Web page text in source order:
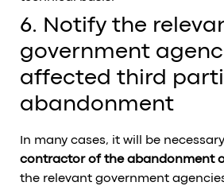
6. Notify the
government
affected third
abandonment
In many cases, it will be
contractor of the abandonment
the relevant government